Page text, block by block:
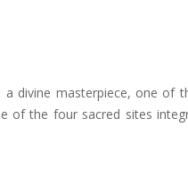
divine masterpiece, one of
of the four sacred sites